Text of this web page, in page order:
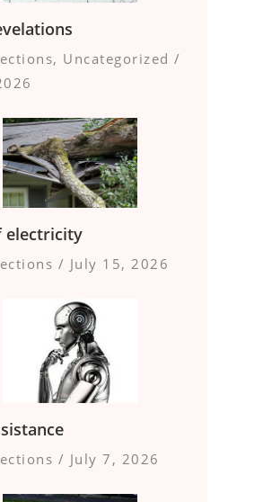
, Uncategorized /
electricity
/ July 15, 2026
/ July 7, 2026